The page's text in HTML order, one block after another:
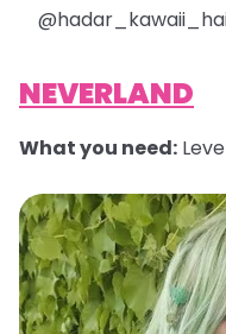
NEVERLAND
What you need: